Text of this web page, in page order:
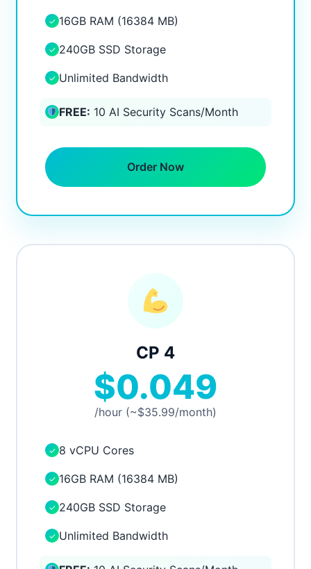
✓ 16GB RAM (16384 MB)
✓ 240GB SSD Storage
✓ Unlimited Bandwidth
FREE: 10 AI Security Scans/Month
Order Now
CP 4
$0.049
/hour (~$35.99/month)
✓ 8 vCPU Cores
✓ 16GB RAM (16384 MB)
✓ 240GB SSD Storage
✓ Unlimited Bandwidth